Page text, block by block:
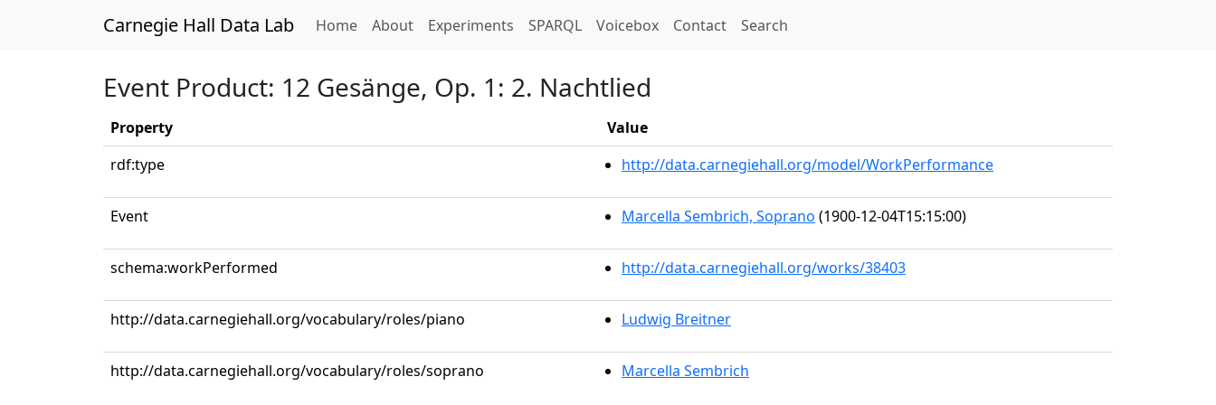
Carnegie Hall Data Lab Home(current)
About Experiments SPARQL Voicebox Contact Search
Event Product: 12 Gesänge, Op. 1: 2. Nachtlied
Property
Value
rdf:type
http://data.carnegiehall.org/model/WorkPerformance
Event Marcella Sembrich, Soprano (1900-12-04T15:15:00)
schema:workPerformed http://data.carnegiehall.org/works/38403
http://data.carnegiehall.org/vocabulary/roles/piano Ludwig Breitner
http://data.carnegiehall.org/vocabulary/roles/soprano Marcella Sembrich